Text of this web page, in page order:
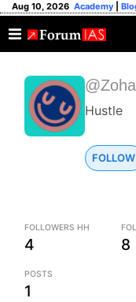
Aug 10, 2026 Academy
Hustle
FOLLOW
FOLLOWERS HH
4 8
POSTS
1